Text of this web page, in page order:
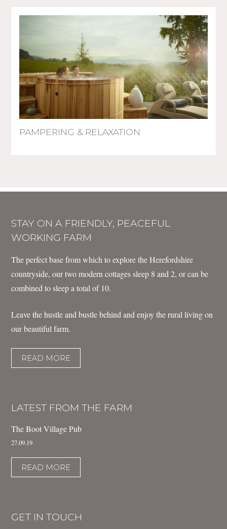
PAMPERING & RELAXATION
STAY ON A FRIENDLY, PEACEFUL
WORKING FARM
The perfect base from which to explore the Herefordshire
countryside, our two modern cottages sleep 8 and 2, or can be
combined to sleep a total of 10.
Leave the hustle and bustle behind and enjoy the rural living on
our beautiful farm.
READ MORE
LATEST FROM THE FARM
The Boot Village Pub
27.09.19
READ MORE
GET IN TOUCH